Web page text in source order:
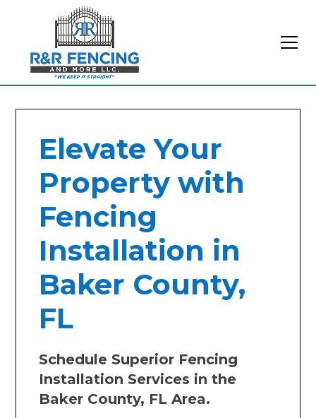
Elevate Your
Property with
Fencing
Installation in
Baker County,
FL
Schedule Superior Fencing
Installation Services in the
Baker County, FL Area.